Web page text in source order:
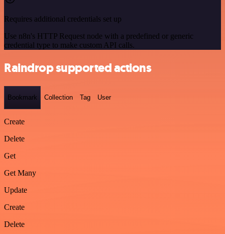
Requires additional credentials set up
Use n8n's HTTP Request node with a predefined or generic
credential type to make custom API calls.
Raindrop supported actions
Bookmark Collection Tag User
Create
Delete
Get
Get Many
Update
Create
Delete